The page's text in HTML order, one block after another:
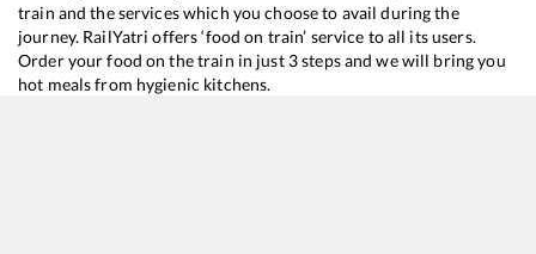
train and the services which you choose to avail during the
journey. RailYatri offers ‘food on train’ service to all its users.
Order your food on the train in just 3 steps and we will bring you
hot meals from hygienic kitchens.